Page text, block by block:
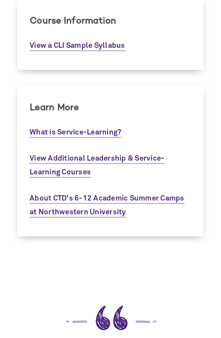
Course Information
View a CLI Sample Syllabus
Learn More
What is Service-Learning?
View Additional Leadership & Service-
Learning Courses
About CTD's 6-12 Academic Summer Camps
at Northwestern University